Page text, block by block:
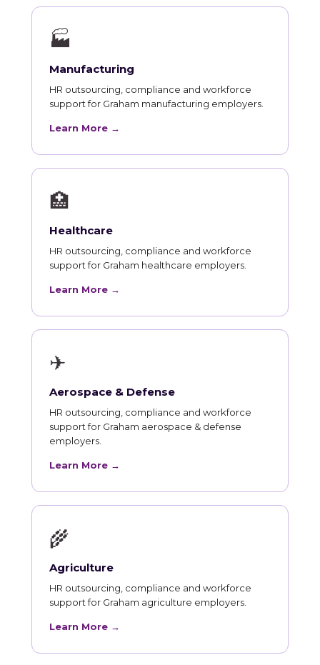
🏭
Manufacturing
HR outsourcing, compliance and workforce
support for Graham manufacturing employers.
Learn More →
🏥
Healthcare
HR outsourcing, compliance and workforce
support for Graham healthcare employers.
Learn More →
✈
Aerospace & Defense
HR outsourcing, compliance and workforce
support for Graham aerospace & defense
employers.
Learn More →
🌾
Agriculture
HR outsourcing, compliance and workforce
support for Graham agriculture employers.
Learn More →